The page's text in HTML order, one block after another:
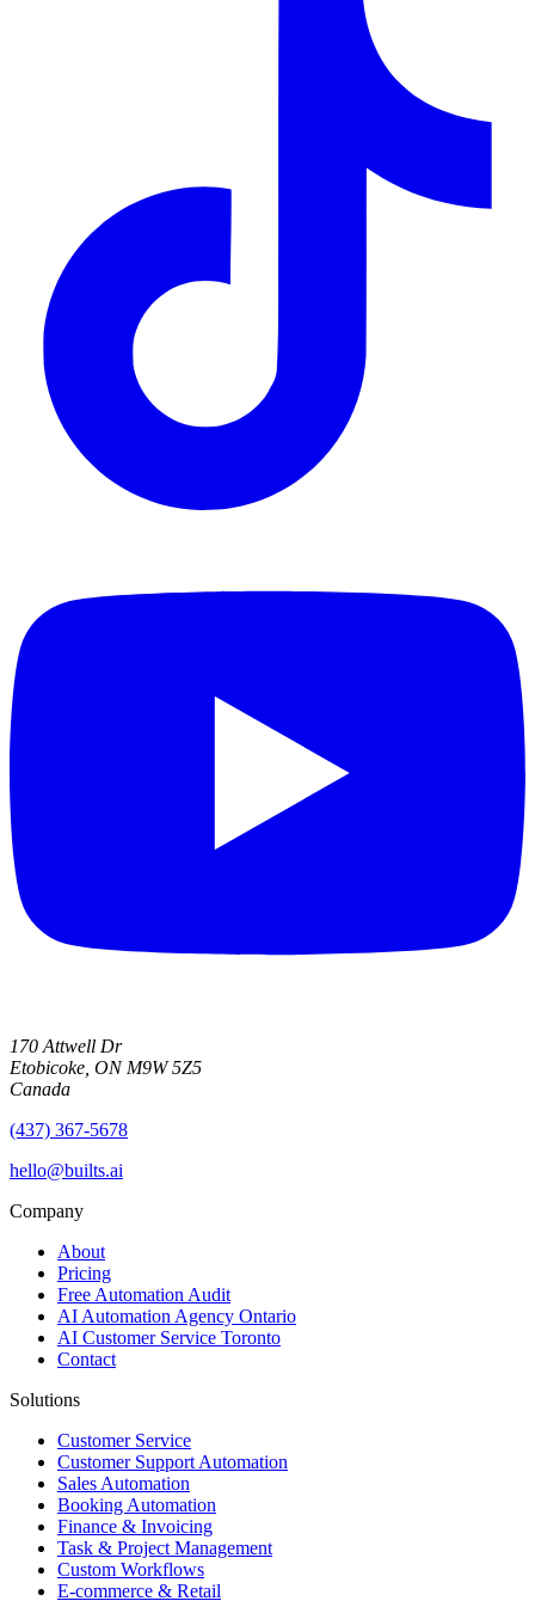
170 Attwell Dr
Etobicoke, ON M9W 5Z5
Canada
(437) 367-5678
hello@builts.ai
Company
About
Pricing
Free Automation Audit
AI Automation Agency Ontario
AI Customer Service Toronto
Contact
Solutions
Customer Service
Customer Support Automation
Sales Automation
Booking Automation
Finance & Invoicing
Task & Project Management
Custom Workflows
E-commerce & Retail